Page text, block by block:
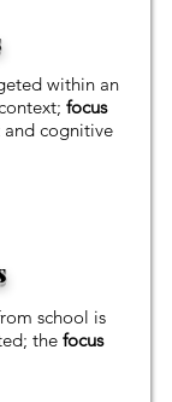
within an
focus
cognitive
school is
the focus